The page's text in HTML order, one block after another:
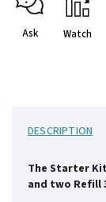
Ask Watch
DESCRIPTION
The Starter
and two Refill